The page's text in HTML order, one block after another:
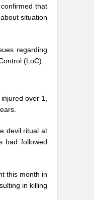
that
situation
regarding
(LoC).
over 1,
devil ritual at
had followed
this month in
in killing